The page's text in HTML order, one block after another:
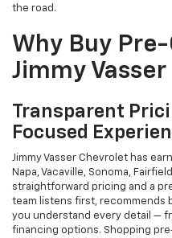
the road.
Why Buy
Jimmy
Transparent
Focused
Jimmy Vasser Chevrolet has
Napa, Vacaville, Sonoma,
straightforward pricing and a
team listens first, recommends
you understand every detail —
financing options. Shopping